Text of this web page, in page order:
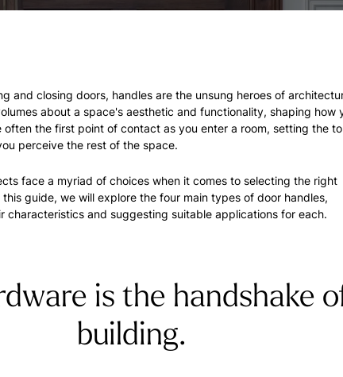
and closing doors, handles are the unsung heroes of
about a space's aesthetic and functionality, shaping how
often the first point of contact as you enter a room, setting the
perceive the rest of the space.
face a myriad of choices when it comes to selecting the right
this guide, we will explore the four main types of door handles,
characteristics and suggesting suitable applications for each.
is the handshake
building.